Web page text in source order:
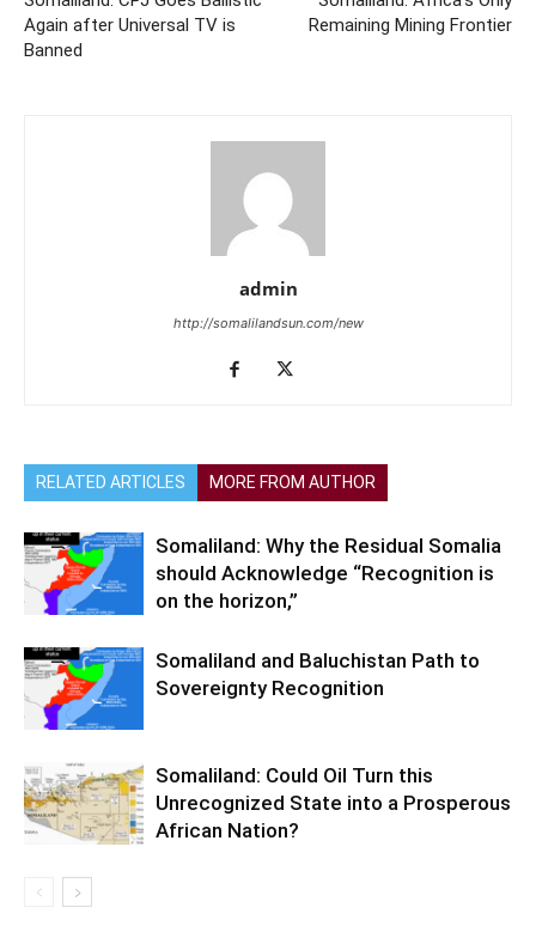
Again after Universal TV is
Banned
Remaining Mining Frontier
admin
http://somalilandsun.com/new
RELATED ARTICLES MORE FROM AUTHOR
Somaliland: Why the Residual Somalia
should Acknowledge “Recognition is
on the horizon,”
Somaliland and Baluchistan Path to
Sovereignty Recognition
Somaliland: Could Oil Turn this
Unrecognized State into a Prosperous
African Nation?